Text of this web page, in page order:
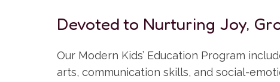
Devoted to Nurturing Joy,
Our Modern Kids’ Education Program
arts, communication skills, and social-